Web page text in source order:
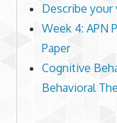
Describe your
Week 4: APN
Paper
Cognitive
Behavioral